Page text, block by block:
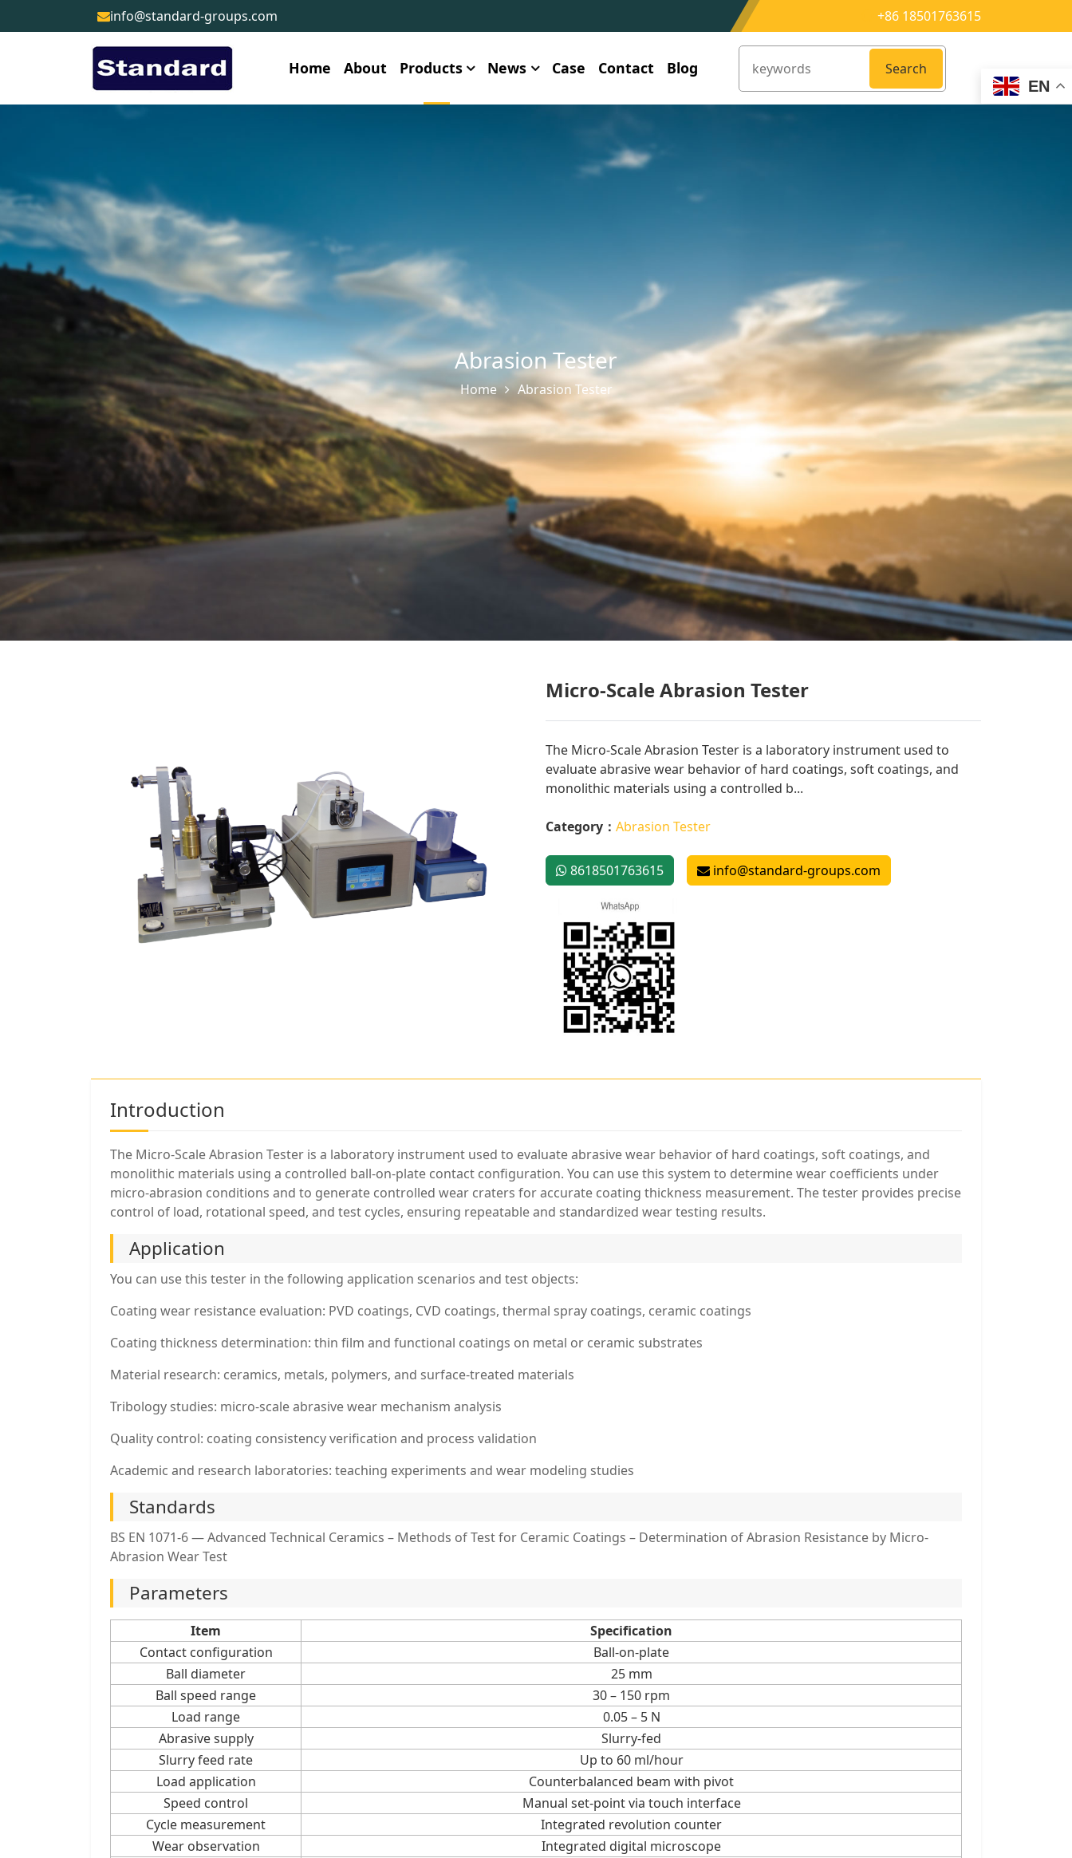
info@standard-groups.com +86 18501763615
Home About Products News Case Contact Blog
Search
EN
Abrasion Tester
Home Abrasion Tester
Micro-Scale Abrasion Tester
The Micro-Scale Abrasion Tester is a laboratory instrument used to
evaluate abrasive wear behavior of hard coatings, soft coatings, and
monolithic materials using a controlled b...
Category： Abrasion Tester
8618501763615 info@standard-groups.com
Introduction
The Micro-Scale Abrasion Tester is a laboratory instrument used to evaluate abrasive wear behavior of hard coatings, soft coatings, and
monolithic materials using a controlled ball-on-plate contact configuration. You can use this system to determine wear coefficients under
micro-abrasion conditions and to generate controlled wear craters for accurate coating thickness measurement. The tester provides precise
control of load, rotational speed, and test cycles, ensuring repeatable and standardized wear testing results.
Application
You can use this tester in the following application scenarios and test objects:
Coating wear resistance evaluation: PVD coatings, CVD coatings, thermal spray coatings, ceramic coatings
Coating thickness determination: thin film and functional coatings on metal or ceramic substrates
Material research: ceramics, metals, polymers, and surface-treated materials
Tribology studies: micro-scale abrasive wear mechanism analysis
Quality control: coating consistency verification and process validation
Academic and research laboratories: teaching experiments and wear modeling studies
Standards
BS EN 1071-6 — Advanced Technical Ceramics – Methods of Test for Ceramic Coatings – Determination of Abrasion Resistance by Micro-
Abrasion Wear Test
Parameters
Item
Specification
Contact configuration
Ball-on-plate
Ball diameter
25 mm
Ball speed range
30 – 150 rpm
Load range
0.05 – 5 N
Abrasive supply
Slurry-fed
Slurry feed rate
Up to 60 ml/hour
Load application
Counterbalanced beam with pivot
Speed control
Manual set-point via touch interface
Cycle measurement
Integrated revolution counter
Wear observation
Integrated digital microscope